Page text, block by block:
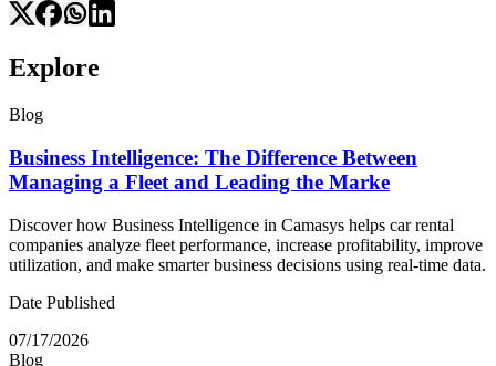
Explore
Blog
Business Intelligence: The Difference Between
Managing a Fleet and Leading the Marke
Discover how Business Intelligence in Camasys helps car rental
companies analyze fleet performance, increase profitability, improve
utilization, and make smarter business decisions using real-time data.
Date Published
07/17/2026
Blog